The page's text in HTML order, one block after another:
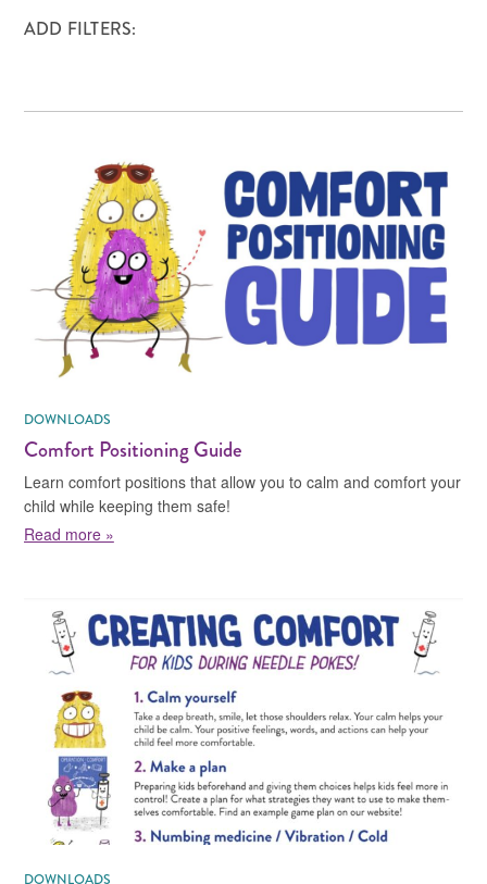
ADD FILTERS:
DOWNLOADS
Comfort Positioning Guide
Learn comfort positions that allow you to calm and comfort your
child while keeping them safe!
Read more »
DOWNLOADS